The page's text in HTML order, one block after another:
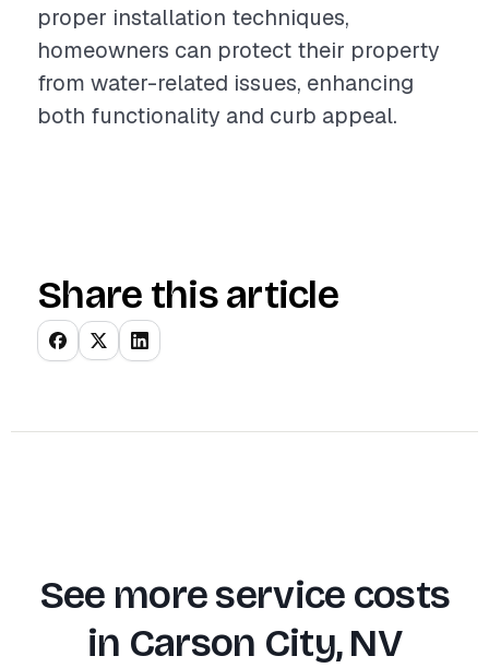
proper installation techniques,
homeowners can protect their property
from water-related issues, enhancing
both functionality and curb appeal.
Share this article
See more service costs
in Carson City, NV